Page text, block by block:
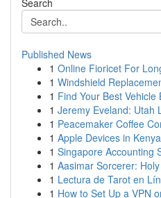
Search
Published News
1 Online Fioricet For
1 Windshield
1 Find Your Best
1 Jeremy Eveland: Utah
1 Peacemaker Coffee
1 Apple Devices in
1 Singapore Accounting
1 Aasimar Sorcerer:
1 Lectura de Tarot en
1 How to Set Up a VPN